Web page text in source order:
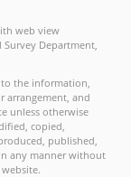
web view
Department,
the information,
arrangement, and
unless otherwise
copied,
published,
any manner without